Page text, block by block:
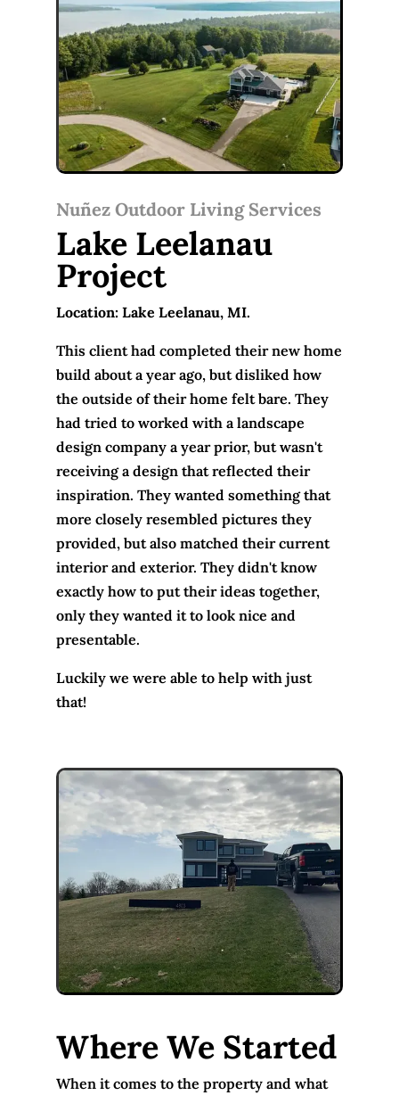
Nuñez Outdoor Living Services
Lake Leelanau
Project
Location: Lake Leelanau, MI.
This client had completed their new home
build about a year ago, but disliked how
the outside of their home felt bare. They
had tried to worked with a landscape
design company a year prior, but wasn't
receiving a design that reflected their
inspiration. They wanted something that
more closely resembled pictures they
provided, but also matched their current
interior and exterior. They didn't know
exactly how to put their ideas together,
only they wanted it to look nice and
presentable.
Luckily we were able to help with just
that!
Where We Started
When it comes to the property and what